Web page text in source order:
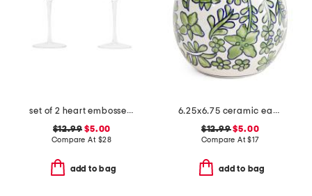
set of 2 heart embossed coupe glasses
$12.99 $5.00
Compare At $28
add to bag
6.25x6.75 ceramic easter egg
$12.99$5.00
Compare At$17
add to bag